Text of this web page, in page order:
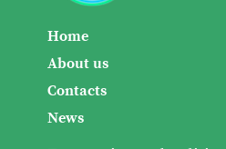
Home
About us
Contacts
News